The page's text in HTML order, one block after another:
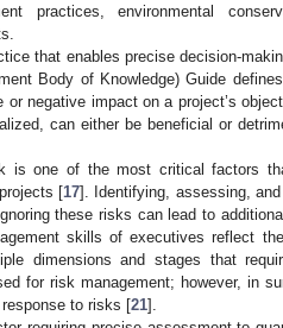
practices, environmental
that enables precise decision-
Body of Knowledge) Guide
negative impact on a project’s
can either be beneficial or
is one of the most critical factors
[17]. Identifying, assessing, and
these risks can lead to
skills of executives reflect
dimensions and stages that
for risk management; however, in
to risks [21].